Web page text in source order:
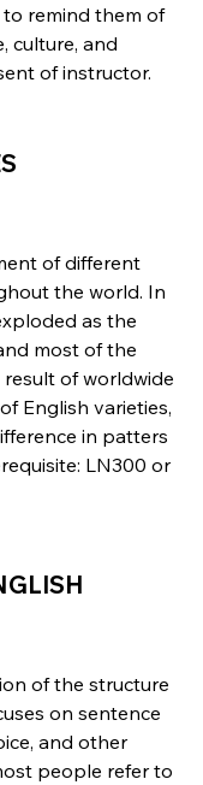
to remind them of
culture, and
of instructor.
of different
the world. In
as the
most of the
of worldwide
English varieties,
in patters
LN300 or
of the structure
on sentence
and other
people refer to